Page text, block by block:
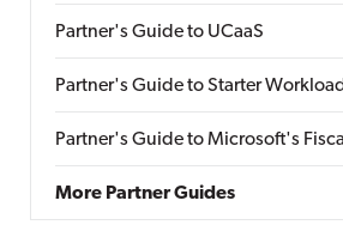
Partner's Guide to UCaaS
Partner's Guide to Starter
Partner's Guide to Microsoft's
More Partner Guides